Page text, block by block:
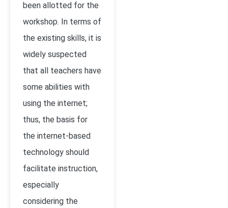
been allotted for the
workshop. In terms of
the existing skills, it is
widely suspected
that all teachers have
some abilities with
using the internet;
thus, the basis for
the internet-based
technology should
facilitate instruction,
especially
considering the